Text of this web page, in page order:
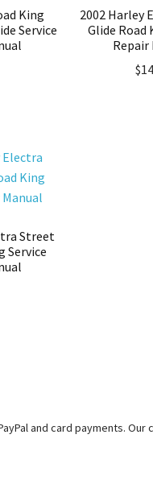
King
Service
2002 Harley
Glide Road
Repair
$
Street
Service
and card payments. Our